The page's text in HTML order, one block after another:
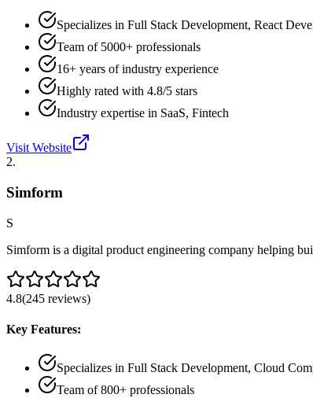
Specializes in Full Stack Development, React
Team of 5000+ professionals
16+ years of industry experience
Highly rated with 4.8/5 stars
Industry expertise in SaaS, Fintech
Visit Website
2.
Simform
S
Simform is a digital product engineering company helping
4.8(245 reviews)
Key Features:
Specializes in Full Stack Development, Cloud
Team of 800+ professionals